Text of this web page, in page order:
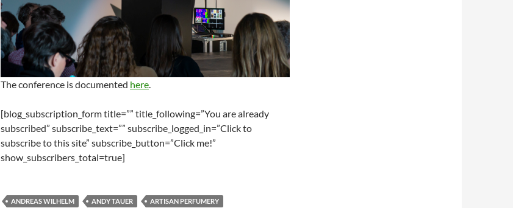
The conference is documented here
[blog_subscription_form title=”” title_following=”You are already
subscribed” subscribe_text=”” subscribe_logged_in=”Click to
subscribe to this site” subscribe_button=”Click me!”
show_subscribers_total=true]
ANDREAS WILHELM ANDY TAUER
ARTISAN PERFUMERY